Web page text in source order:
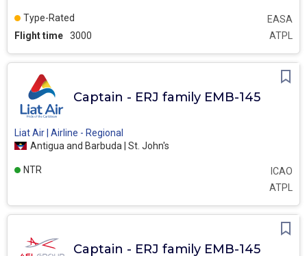
Flight time 3000 ATPL
EASA
Type-Rated
Captain - ERJ family EMB-145
Liat Air | Airline - Regional
Antigua and Barbuda | St. John's
ATPL
ICAO
NTR
Captain - ERJ family EMB-145